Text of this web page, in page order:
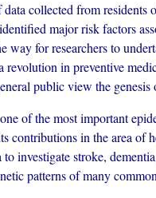
collected from residents
major risk factors
way for researchers to
revolution in preventive
public view the genesis
of the most important
contributions in the area of
investigate stroke,
patterns of many